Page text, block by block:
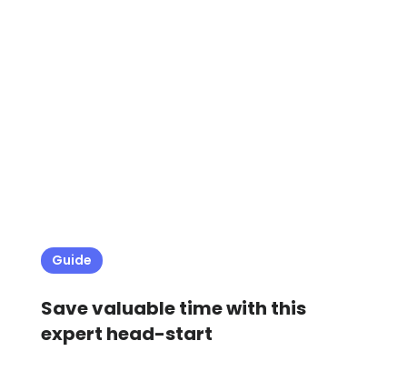
Guide
Save valuable time with this
expert head-start